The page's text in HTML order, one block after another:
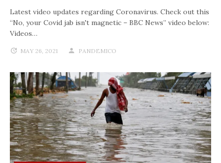
Latest video updates regarding Coronavirus. Check out this
“No, your Covid jab isn't magnetic – BBC News” video below:
Videos…
MAY 26, 2021 PANDEMICO